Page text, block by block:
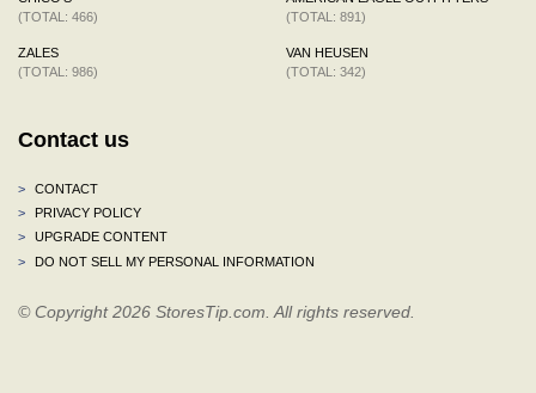
(TOTAL: 466)
ZALES
(TOTAL: 986)
(TOTAL: 891)
VAN HEUSEN
(TOTAL: 342)
Contact us
>
CONTACT
>
PRIVACY POLICY
>
UPGRADE CONTENT
>
DO NOT SELL MY PERSONAL INFORMATION
© Copyright 2026 StoresTip.com. All rights reserved.